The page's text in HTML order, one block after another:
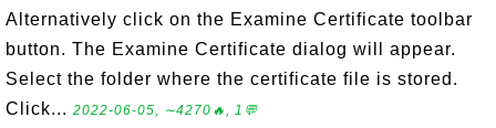
Alternatively click on the Examine Certificate toolbar
button. The Examine Certificate dialog will appear.
Select the folder where the certificate file is stored.
Click... 2022-06-05, ∼4270🔥, 1💬